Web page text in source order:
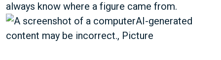
always know where a figure came from.